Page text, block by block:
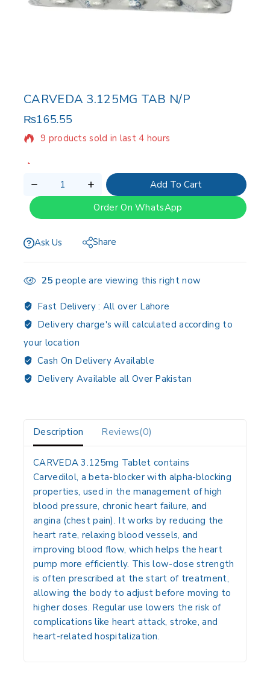
CARVEDA 3.125MG TAB N/P
₨165.55
9 products sold in last 4 hours
Add To Cart
Order On WhatsApp
Ask Us Share
25 people are viewing this right now
Fast Delivery : All over Lahore
Delivery charge's will calculated according to
your location
Cash On Delivery Available
Delivery Available all Over Pakistan
Description Reviews(0)
CARVEDA 3.125mg Tablet contains
Carvedilol, abeta-blocker with alpha-blocking
properties, used in the management ofhigh
blood pressure, chronic heart failure, and
angina (chest pain). It works by reducing the
heart rate, relaxing blood vessels, and
improving blood flow, which helps the heart
pump more efficiently. This low-dose strength
is often prescribed at the start of treatment,
allowing the body to adjust before moving to
higher doses. Regular use lowers the risk of
complications like heart attack, stroke, and
heart-related hospitalization.